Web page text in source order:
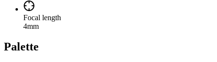
Focal length
4mm
Palette